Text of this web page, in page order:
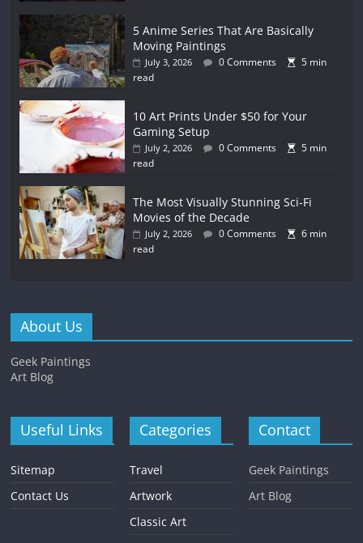
5 Anime Series That Are Basically
Moving Paintings
July 3, 2026 0 Comments
5 min
read
10 Art Prints Under $50 for Your
Gaming Setup
July 2, 2026 0 Comments
5 min
read
The Most Visually Stunning Sci-Fi
Movies of the Decade
July 2, 2026 0 Comments
6 min
read
About Us
Geek Paintings
Art Blog
Useful Links
Sitemap
Contact Us
Categories
Travel
Artwork
Classic Art
Contact
Geek Paintings
Art Blog